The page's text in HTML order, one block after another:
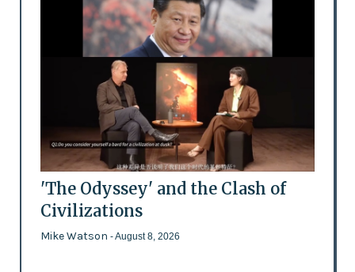
'The Odyssey' and the Clash of
Civilizations
Mike Watson - August 8, 2026